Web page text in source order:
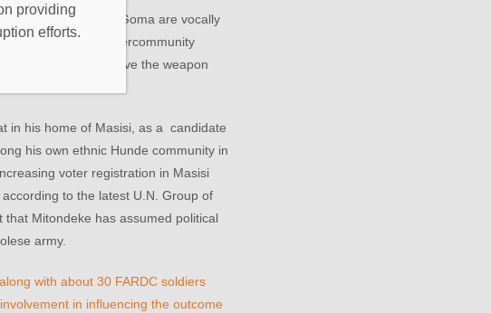
members in Goma are vocally
of North Kivu’s Intercommunity
will be difficult to prove the weapon
in his home of Masisi, as a candidate
his own ethnic Hunde community in
voter registration in Masisi
to the latest U.N. Group of
that Mitondeke has assumed political
army.
with about 30 FARDC soldiers
in influencing the outcome
providing
efforts.